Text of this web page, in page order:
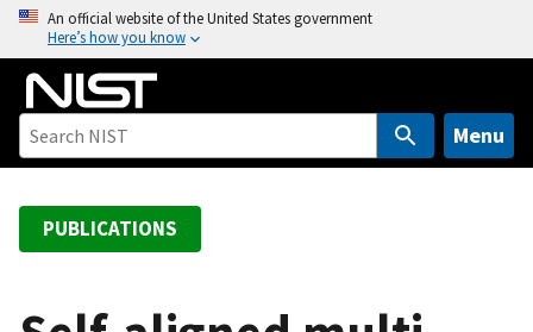
o
An official website of the United States government
Here’s how you know
Menu
PUBLICATIONS